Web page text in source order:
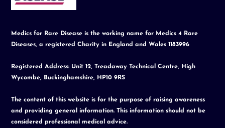
Medics for Rare Disease is the working name for Medics 4 Rare
Diseases, a registered Charity in England and Wales 1183996
Registered Address: Unit 12, Treadaway Technical Centre, High
Wycombe, Buckinghamshire, HP10 9RS
The content of this website is for the purpose of raising awareness
and providing general information. This information should not be
considered professional medical advice.